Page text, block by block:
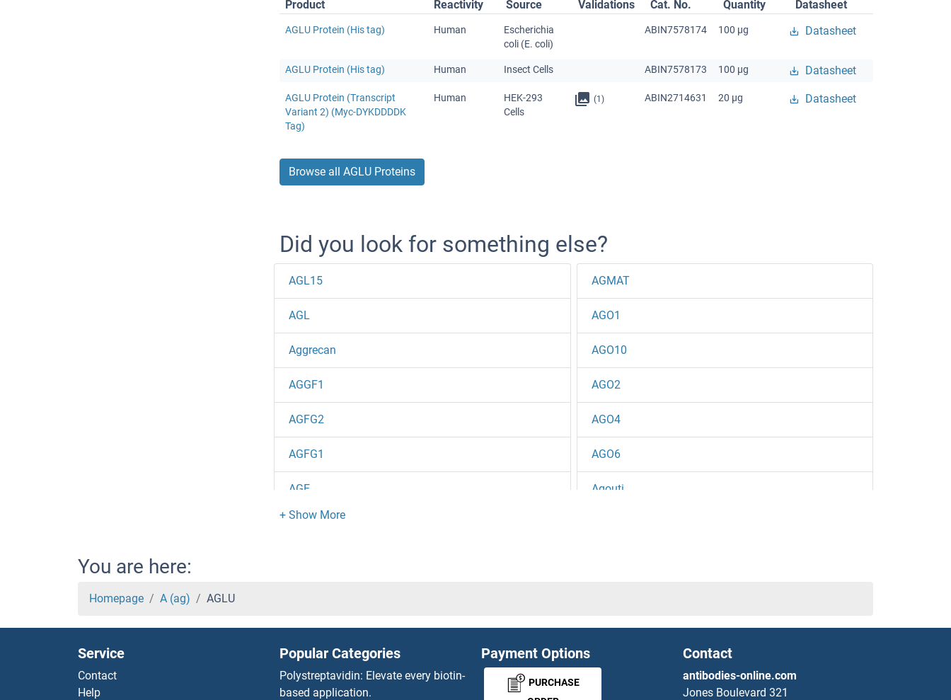
Product Reactivity Source Validations Cat. No. Quantity Datasheet
AGLU Protein (His tag) Human
Escherichia
coli (E. coli)
ABIN7578174 100 μg Datasheet
AGLU Protein (His tag) Human Insect Cells ABIN7578173 100 μg Datasheet
AGLU Protein (Transcript
Variant 2) (Myc-DYKDDDDK
Tag)
Human
HEK-293
Cells
(1) ABIN2714631 20 μg Datasheet
Browse all AGLU Proteins
Did you look for something else?
AGL15
AGL
Aggrecan
AGGF1
AGFG2
AGFG1
AGE
Agbl2 / Zte25
AGBL2
AGBL1
AGMAT
AGO1
AGO10
AGO2
AGO4
AGO6
Agouti
AGPAT2
You are here:
Homepage A (ag) AGLU
Service
Contact
Help
Popular Categories
Polystreptavidin: Elevate every biotin-
based application.
Payment Options
PURCHASE
Contact
antibodies-online.com
Jones Boulevard 321